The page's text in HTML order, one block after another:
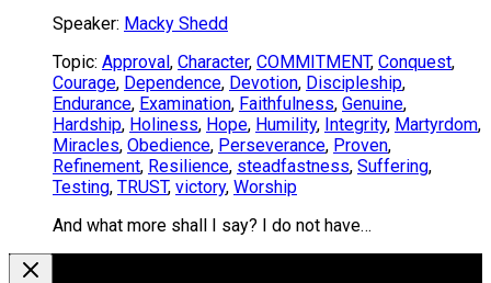
Speaker: Macky Shedd
Topic: Approval, Character, COMMITMENT, Conquest,
Courage, Dependence, Devotion, Discipleship,
Endurance, Examination, Faithfulness, Genuine,
Hardship, Holiness, Hope, Humility, Integrity, Martyrdom,
Miracles, Obedience, Perseverance, Proven,
Refinement, Resilience, steadfastness, Suffering,
Testing, TRUST, victory, Worship
And what more shall I say? I do not have…